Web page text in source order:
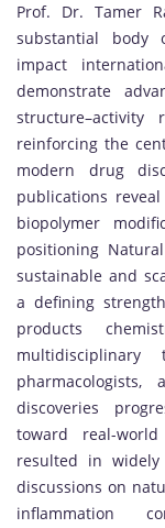
Prof. Dr. Tamer
substantial body
impact
demonstrate
structure–activity
reinforcing the
modern drug
publications
biopolymer
positioning
sustainable and
a defining
products
multidisciplinary
discoveries
toward real-
resulted in
discussions on
inflammation